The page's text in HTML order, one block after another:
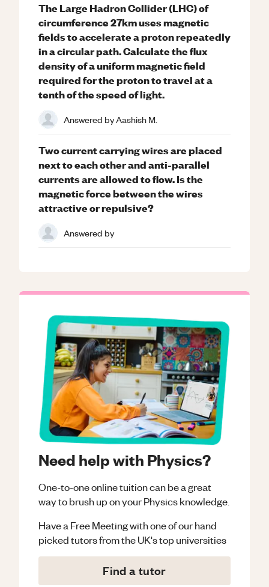
Need help with Physics?
One-to-one online tuition can be a great
way to brush up on yourPhysicsknowledge.
Have a Free Meeting with one of our hand
picked tutors from the UK's top universities
Find a tutor
The Large Hadron Collider (LHC) of
circumference 27km uses magnetic
fields to accelerate a proton repeatedly
in a circular path. Calculate the flux
density of a uniform magnetic field
required for the proton to travel at a
tenth of the speed of light.
Answered byAashish M.
Two current carrying wires are placed
next to each other and anti-parallel
currents are allowed to flow. Is the
magnetic force between the wires
attractive or repulsive?
Answered by